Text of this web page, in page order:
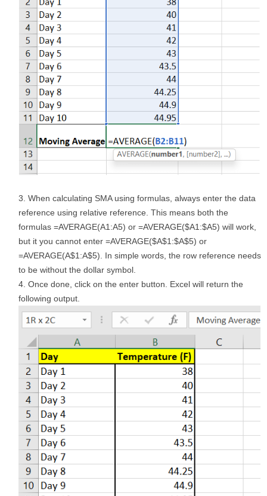
When calculating SMA using formulas, always enter the data
reference using relative reference. This means both the
formulas =AVERAGE(A1:A5) or =AVERAGE($A1:$A5) will work,
but it you cannot enter =AVERAGE($A$1:$A$5) or
=AVERAGE(A$1:A$5). In simple words, the row reference needs
to be without the dollar symbol.
Once done, click on the enter button. Excel will return the
following output.